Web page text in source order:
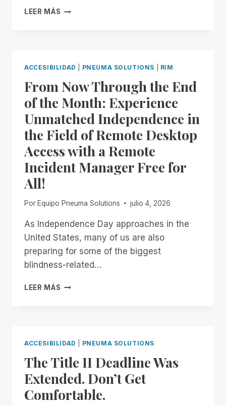
LEER MÁS BUILD,
PEOPLE
DONE
WAITING
ACCESIBILIDAD PNEUMA SOLUTIONS RIM
From Now Through the End
of the Month: Experience
Unmatched Independence in
the Field of Remote Desktop
Access with a Remote
Incident Manager Free for
All!
Por Equipo Pneuma Solutions julio 4, 2026
As Independence Day approaches in the
United States, many of us are also
preparing for some of the biggest
blindness-related…
LEER MÁS FROM
MONTH:
EXPERIENCE
UNMATCHED
INDEPENDENCE
IN
ACCESIBILIDAD PNEUMA SOLUTIONS
The Title II Deadline Was
Extended. Don’t Get
Comfortable.